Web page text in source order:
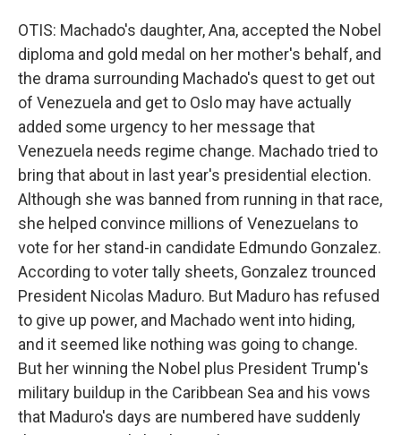
OTIS: Machado's daughter, Ana, accepted the Nobel
diploma and gold medal on her mother's behalf, and
the drama surrounding Machado's quest to get out
of Venezuela and get to Oslo may have actually
added some urgency to her message that
Venezuela needs regime change. Machado tried to
bring that about in last year's presidential election.
Although she was banned from running in that race,
she helped convince millions of Venezuelans to
vote for her stand-in candidate Edmundo Gonzalez.
According to voter tally sheets, Gonzalez trounced
President Nicolas Maduro. But Maduro has refused
to give up power, and Machado went into hiding,
and it seemed like nothing was going to change.
But her winning the Nobel plus President Trump's
military buildup in the Caribbean Sea and his vows
that Maduro's days are numbered have suddenly